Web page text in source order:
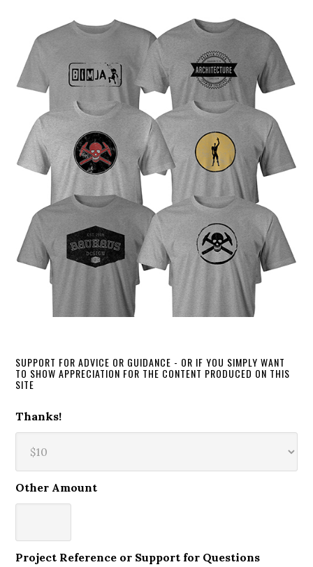
SUPPORT FOR ADVICE OR GUIDANCE - OR IF YOU SIMPLY WANT
TO SHOW APPRECIATION FOR THE CONTENT PRODUCED ON THIS
SITE
Thanks!
Other Amount
Project Reference or Support for Questions